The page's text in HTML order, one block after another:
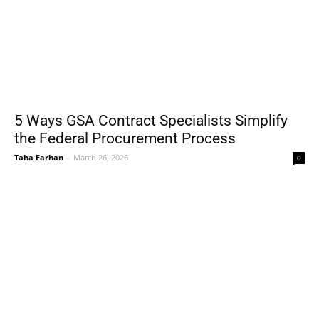
5 Ways GSA Contract Specialists Simplify
the Federal Procurement Process
Taha Farhan - March 26, 2026 0